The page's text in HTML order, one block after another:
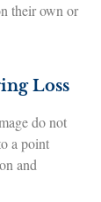
their own or
Loss
do not
a point
and